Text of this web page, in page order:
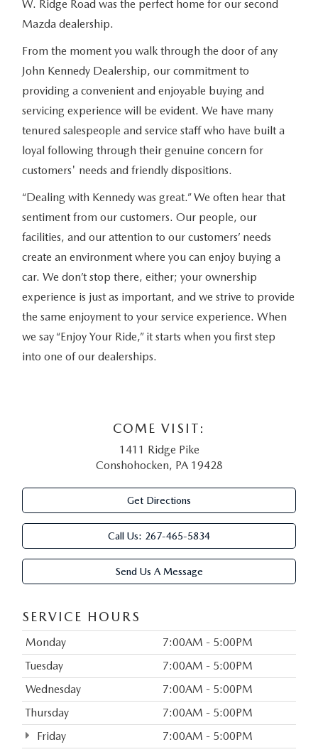
W. Ridge Road was the perfect home for our second
Mazda dealership.
From the moment you walk through the door of any
John Kennedy Dealership, our commitment to
providing a convenient and enjoyable buying and
servicing experience will be evident. We have many
tenured salespeople and service staff who have built a
loyal following through their genuine concern for
customers' needs and friendly dispositions.
“Dealing with Kennedy was great.” We often hear that
sentiment from our customers. Our people, our
facilities, and our attention to our customers’ needs
create an environment where you can enjoy buying a
car. We don’t stop there, either; your ownership
experience is just as important, and we strive to provide
the same enjoyment to your service experience. When
we say “Enjoy Your Ride,” it starts when you first step
into one of our dealerships.
COME VISIT:
1411 Ridge Pike
Conshohocken, PA 19428
Get Directions
Call Us: 267-465-5834
Send Us A Message
SERVICE HOURS
Monday
7:00AM - 5:00PM
Tuesday
7:00AM - 5:00PM
Wednesday
7:00AM - 5:00PM
Thursday
7:00AM - 5:00PM
Friday
7:00AM - 5:00PM